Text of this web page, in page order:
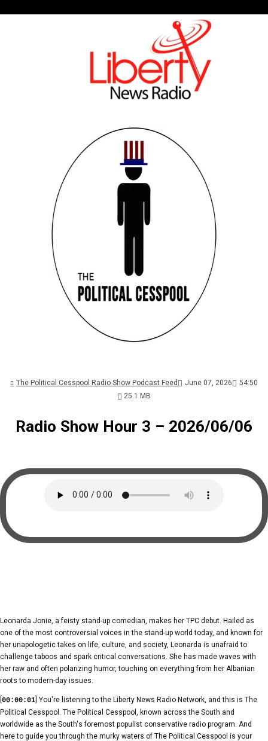
The Political Cesspool Radio Show Podcast Feed June 07, 2026
54:50
25.1 MB
Radio Show Hour 3 – 2026/06/06
Leonarda Jonie, a feisty stand-up comedian, makes her TPC debut. Hailed as
one of the most controversial voices in the stand-up world today, and known for
her unapologetic takes on life, culture, and society, Leonarda is unafraid to
challenge taboos and spark critical conversations. She has made waves with
her raw and often polarizing humor, touching on everything from her Albanian
roots to modern-day issues.
00:00:01 ] You're listening to the Liberty News Radio Network, and this is The
Political Cesspool. The Political Cesspool, known across the South and
worldwide as the South's foremost populist conservative radio program. And
here to guide you through the murky waters of The Political Cesspool is your